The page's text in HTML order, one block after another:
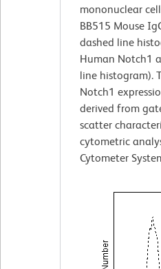
mononuclear
BB515 Mouse
dashed line
Human Notch1
line histogram).
Notch1
derived from
scatter
cytometric
Cytometer